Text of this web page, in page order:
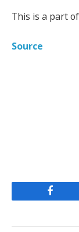
This is a part
Source